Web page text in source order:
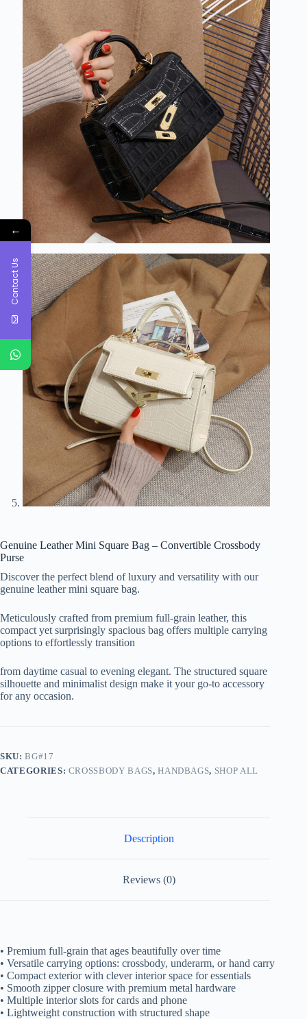
Genuine Leather Mini Square Bag – Convertible Crossbody
Purse
Discover the perfect blend of luxury and versatility with our
genuine leather mini square bag.
Meticulously crafted from premium full-grain leather, this
compact yet surprisingly spacious bag offers multiple carrying
options to effortlessly transition
from daytime casual to evening elegant. The structured square
silhouette and minimalist design make it your go-to accessory
for any occasion.
SKU:BG#17
CATEGORIES: CROSSBODY BAGS,HANDBAGS, SHOP ALL
Description
Reviews (0)
• Premium full-grain that ages beautifully over time
• Versatile carrying options: crossbody, underarm, or hand carry
• Compact exterior with clever interior space for essentials
• Smooth zipper closure with premium metal hardware
• Multiple interior slots for cards and phone
• Lightweight construction with structured shape
←
Contact Us